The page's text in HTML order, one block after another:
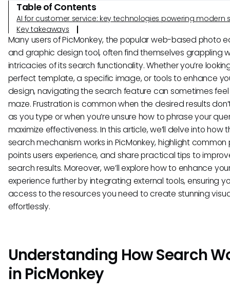
Table of Contents
AI for customer service: key technologies powering modern
Key takeaways
Many users of PicMonkey, the popular web-based photo
and graphic design tool, often find themselves grappling
intricacies of its search functionality. Whether you’re
perfect template, a specific image, or tools to enhance
design, navigating the search feature can sometimes feel
maze. Frustration is common when the desired results
as you type or when you’re unsure how to phrase your
maximize effectiveness. In this article, we’ll delve into how
search mechanism works in PicMonkey, highlight common
points users experience, and share practical tips to
search results. Moreover, we’ll explore how to enhance
experience further by integrating external tools, ensuring
access to the resources you need to create stunning
effortlessly.
Understanding How Search
in PicMonkey